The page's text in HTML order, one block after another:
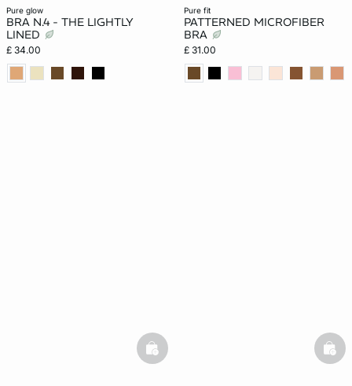
pure glow
BRA N.4 - THE LIGHTLY
LINED
£ 34.00
pure fit
PATTERNED MICROFIBER
BRA
£ 31.00
basketfull